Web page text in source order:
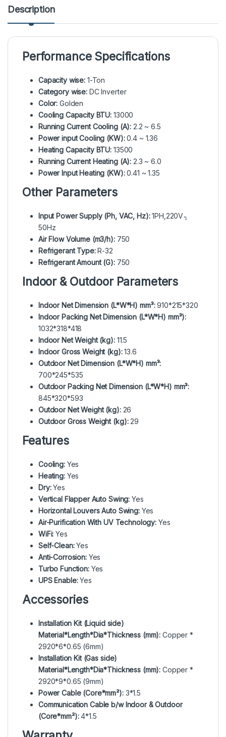
Description
Performance Specifications
Capacity wise: 1-Ton
Category wise: DC Inverter
Color: Golden
Cooling Capacity BTU: 13000
Running Current Cooling (A): 2.2 ~ 6.5
Power input Cooling (KW):0.4 ~ 1.36
Heating Capacity BTU: 13500
Running Current Heating (A): 2.3 ~ 6.0
Power Input Heating (KW):0.41 ~ 1.35
Other Parameters
Input Power Supply (Ph, VAC, Hz):1PH,220V ̴,
50Hz
Air Flow Volume (m3/h):750
Refrigerant Type:R-32
Refrigerant Amount (G):750
Indoor & Outdoor Parameters
Indoor Net Dimension (L*W*H) mm³:910*215*320
Indoor Packing Net Dimension (L*W*H) mm³):
1032*318*418
Indoor Net Weight (kg):11.5
Indoor Gross Weight (kg):13.6
Outdoor Net Dimension (L*W*H) mm³:
700*245*535
Outdoor Packing Net Dimension (L*W*H) mm³:
845*320*593
Outdoor Net Weight (kg):26
Outdoor Gross Weight (kg):29
Features
Cooling:Yes
Heating:Yes
Dry:Yes
Vertical Flapper Auto Swing: Yes
Horizontal Louvers Auto Swing:Yes
Air-Purification With UV Technology:Yes
WiFi: Yes
Self-Clean:Yes
Anti-Corrosion:Yes
Turbo Function:Yes
UPS Enable:Yes
Accessories
Installation Kit (Liquid side)
Material*Length*Dia*Thickness (mm): Copper *
2920*6*0.65 (6mm)
Installation Kit (Gas side)
Material*Length*Dia*Thickness (mm): Copper *
2920*9*0.65 (9mm)
Power Cable (Core*mm²):3*1.5
Communication Cable b/w Indoor & Outdoor
(Core*mm²):4*1.5